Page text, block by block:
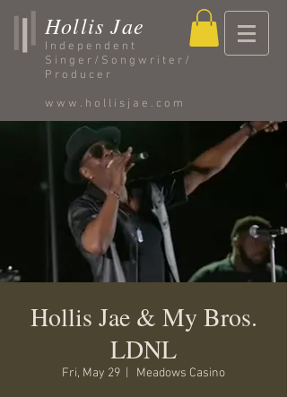
Hollis Jae
Independent
Singer/Songwriter/
Producer
www.hollisjae.com
Hollis Jae & My Bros.
LDNL
Fri, May 29 Meadows Casino